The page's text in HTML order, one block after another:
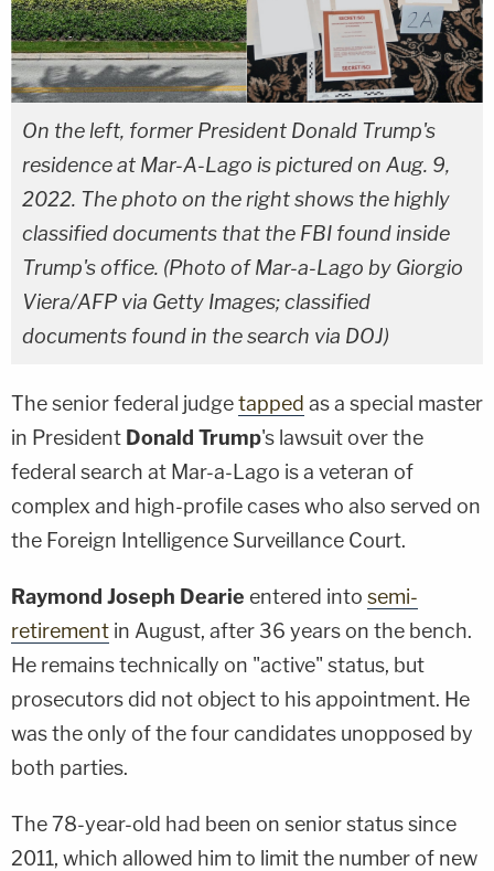
On the left, former President Donald Trump's
residence at Mar-A-Lago is pictured on Aug. 9,
2022. The photo on the right shows the highly
classified documents that the FBI found inside
Trump's office. (Photo of Mar-a-Lago by Giorgio
Viera/AFP via Getty Images; classified
documents found in the search via DOJ)
The senior federal judgetapped as a special master
in President Donald Trump's lawsuit over the
federal search at Mar-a-Lago is a veteran of
complex and high-profile cases who also served on
the Foreign Intelligence Surveillance Court.
Raymond Joseph Dearie entered into semi-
retirement in August, after 36 years on the bench.
He remains technically on "active" status, but
prosecutors did not object to his appointment. He
was the only of the four candidates unopposed by
both parties.
The 78-year-old had been on senior status since
2011, which allowed him to limit the number of new